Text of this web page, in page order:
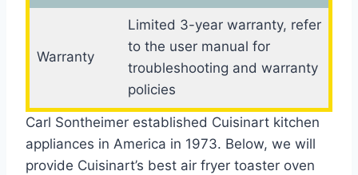
Warranty
Limited 3-year warranty, refer
to the user manual for
troubleshooting and warranty
policies
Carl Sontheimer established Cuisinart kitchen
appliances in America in 1973. Below, we will
provide Cuisinart’s best air fryer toaster oven